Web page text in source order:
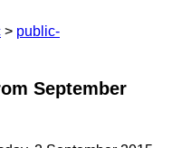
public-
September